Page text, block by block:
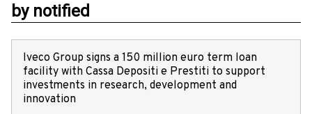
by notified
Iveco Group signs a 150 million euro term loan
facility with Cassa Depositi e Prestiti to support
investments in research, development and
innovation